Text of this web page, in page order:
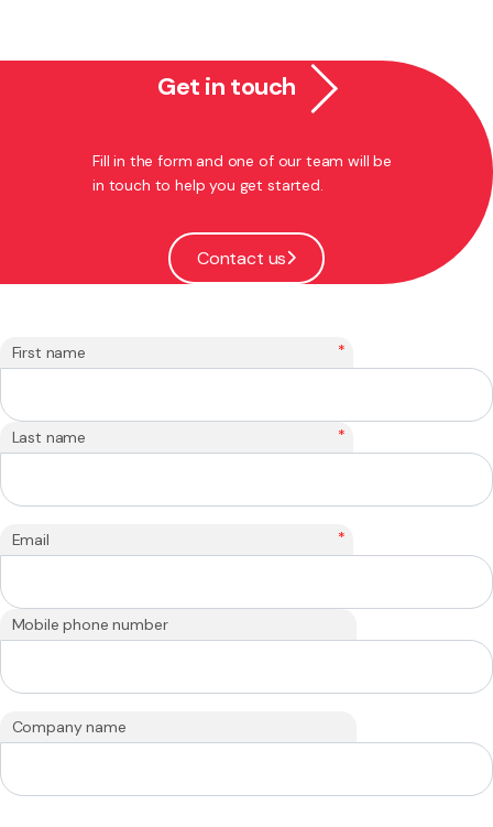
Get in touch
Fill in the form and one of our team will be
in touch to help you get started.
Contact us
First name *
Last name *
Email *
Mobile phone number
Company name